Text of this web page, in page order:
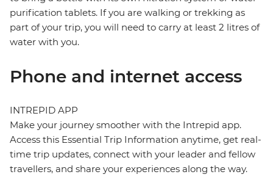
purification tablets. If you are walking or trekking as
part of your trip, you will need to carry at least 2 litres of
water with you.
Phone and internet access
INTREPID APP
Make your journey smoother with the Intrepid app.
Access this Essential Trip Information anytime, get real-
time trip updates, connect with your leader and fellow
travellers, and share your experiences along the way.